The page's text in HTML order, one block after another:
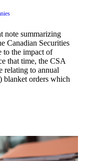
note summarizing
Canadian Securities
to the impact of
that time, the CSA
relating to annual
blanket orders which